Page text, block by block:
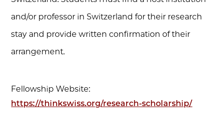
and/or professor in Switzerland for their research
stay and provide written confirmation of their
arrangement.
Fellowship Website:
https://thinkswiss.org/research-scholarship/